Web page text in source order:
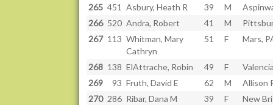
265 451 Asbury, Heath R 39 M
266 520 Andra, Robert 41 M
267 113 Whitman, Mary
Cathryn
51 F Mars,
268 138 ElAttrache, Robin 49 F
269
93 Fruth, David E 62 M
Allison
270 286 Ribar, Dana M 39 F
New